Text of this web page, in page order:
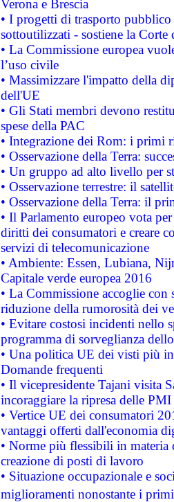
Verona e Brescia
• I progetti di trasporto
sottoutilizzati - sostiene la Corte
• La Commissione europea
l’uso civile
• Massimizzare l'impatto della
dell'UE
• Gli Stati membri devono
spese della PAC
• Integrazione dei Rom: i primi
• Osservazione della Terra:
• Un gruppo ad alto livello per
• Osservazione terrestre: il
• Osservazione della Terra: il
• Il Parlamento europeo vota
diritti dei consumatori e creare
servizi di telecomunicazione
• Ambiente: Essen, Lubiana,
Capitale verde europea 2016
• La Commissione accoglie
riduzione della rumorosità dei
• Evitare costosi incidenti nello
programma di sorveglianza
• Una politica UE dei visti più
Domande frequenti
• Il vicepresidente Tajani visita
incoraggiare la ripresa delle
• Vertice UE dei consumatori
vantaggi offerti dall'economia
• Norme più flessibili in materia
creazione di posti di lavoro
• Situazione occupazionale e
miglioramenti nonostante i